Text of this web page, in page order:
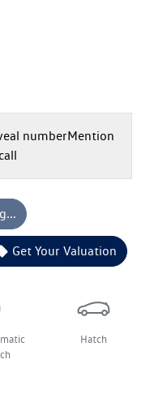
numberMention
Get Your Valuation
Hatch